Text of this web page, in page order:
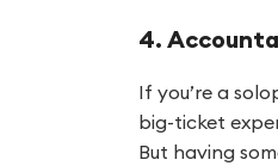
4.
If you’re a
big-ticket
But having